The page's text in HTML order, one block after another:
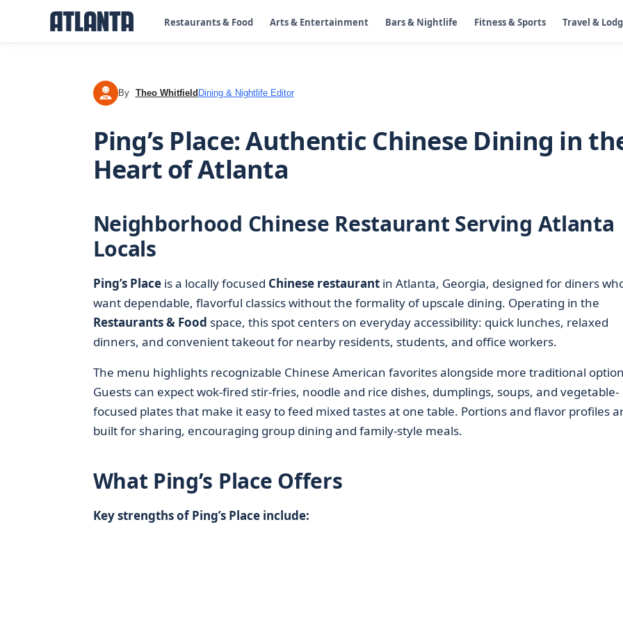
Restaurants & Food Arts & Entertainment Bars & Nightlife Fitness & Sports Travel &
TW By Theo Whitfield Dining & Nightlife Editor
Ping’s Place: Authentic Chinese Dining in
Heart of Atlanta
Neighborhood Chinese Restaurant Serving Atlanta
Locals
Ping’s Placeis a locally focused Chinese restaurantin Atlanta, Georgia, designed for diners
want dependable, flavorful classics without the formality of upscale dining. Operating in the
Restaurants & Food space, this spot centers on everyday accessibility: quick lunches, relaxed
dinners, and convenient takeout for nearby residents, students, and office workers.
The menu highlights recognizable Chinese American favorites alongside more traditional
Guests can expect wok-fired stir-fries, noodle and rice dishes, dumplings, soups, and vegetable-
focused plates that make it easy to feed mixed tastes at one table. Portions and flavor profiles
built for sharing, encouraging group dining and family-style meals.
What Ping’s Place Offers
Key strengths of Ping’s Place include: